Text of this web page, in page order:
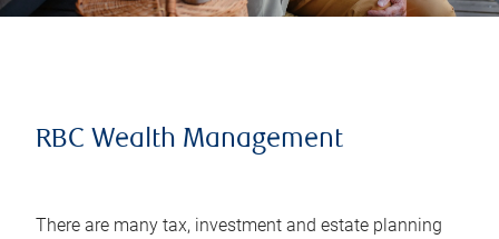
RBC Wealth Management
There are many tax, investment and estate planning